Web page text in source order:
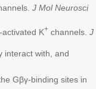
J Mol Neurosci
activated K+ channels. J
interact with, and
Gβγ-binding sites in